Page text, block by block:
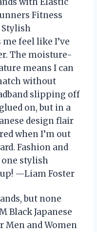
Fitness
Stylish
feel like I’ve
The moisture-
means I can
without
slipping off
on, but in a
design flair
when I’m out
Fashion and
stylish
up! —Liam Foster
but none
Black Japanese
Men and Women